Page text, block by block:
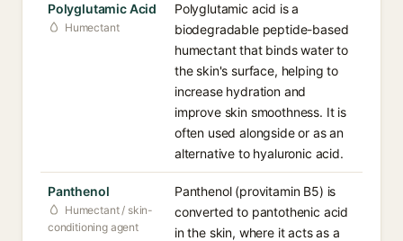
Polyglutamic Acid
Humectant
Polyglutamic acid is a
biodegradable peptide-based
humectant that binds water to
the skin's surface, helping to
increase hydration and
improve skin smoothness. It is
often used alongside or as an
alternative to hyaluronic acid.
Panthenol
Humectant / skin-
conditioning agent
Panthenol (provitamin B5) is
converted to pantothenic acid
in the skin, where it acts as a